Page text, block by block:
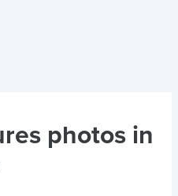
photos in